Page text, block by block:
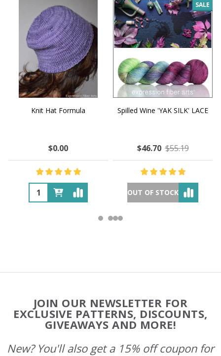
Knit Hat Formula
$0.00
SALE
Spilled Wine 'YAK SILK' LACE
$46.70 $55.19
OUT OF STOCK
Start
JOIN OUR NEWSLETTER FOR
EXCLUSIVE PATTERNS, DISCOUNTS,
GIVEAWAYS AND MORE!
New? You'll also get a 15% off coupon for